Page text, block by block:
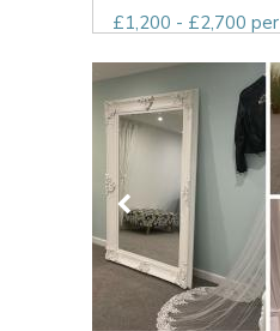
£1,200 - £2,700